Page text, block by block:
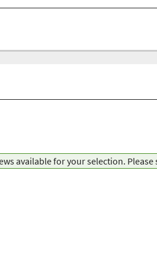
available for your selection.